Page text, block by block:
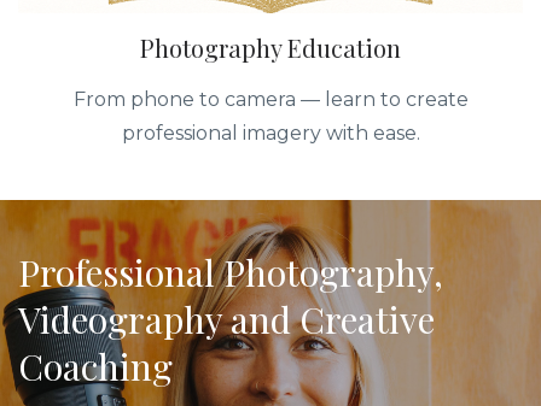
Photography Education
From phone to camera — learn to create
professional imagery with ease.
Professional Photography,
Videography and Creative
Coaching